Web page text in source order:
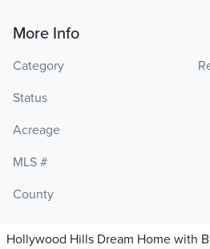
More Info
Category
Status
Acreage
MLS #
County
Hollywood Hills Dream Home with